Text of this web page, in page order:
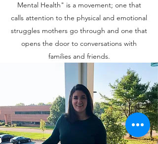
Mental Health" is a movement; one that
calls attention to the physical and emotional
struggles mothers go through and one that
opens the door to conversations with
families and friends.